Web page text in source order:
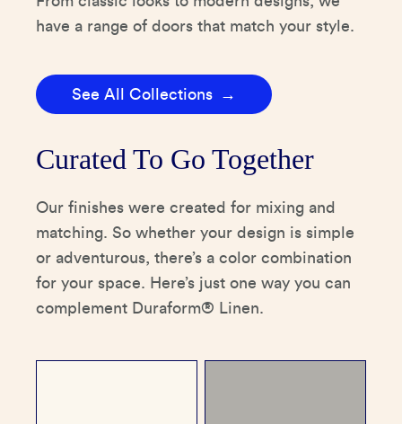
have a range of doors that match your style.
See All Collections
Curated To Go Together
Our finishes were created for mixing and
matching. So whether your design is simple
or adventurous, there’s a color combination
for your space. Here’s just one way you can
complement Duraform® Linen.